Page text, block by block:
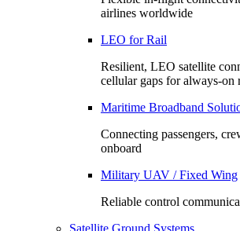
airlines worldwide
LEO for Rail
Resilient, LEO satellite
cellular gaps for always‑on
Maritime Broadband
Connecting passengers,
onboard
Military UAV / Fixed Wing
Reliable control
Satellite Ground Systems